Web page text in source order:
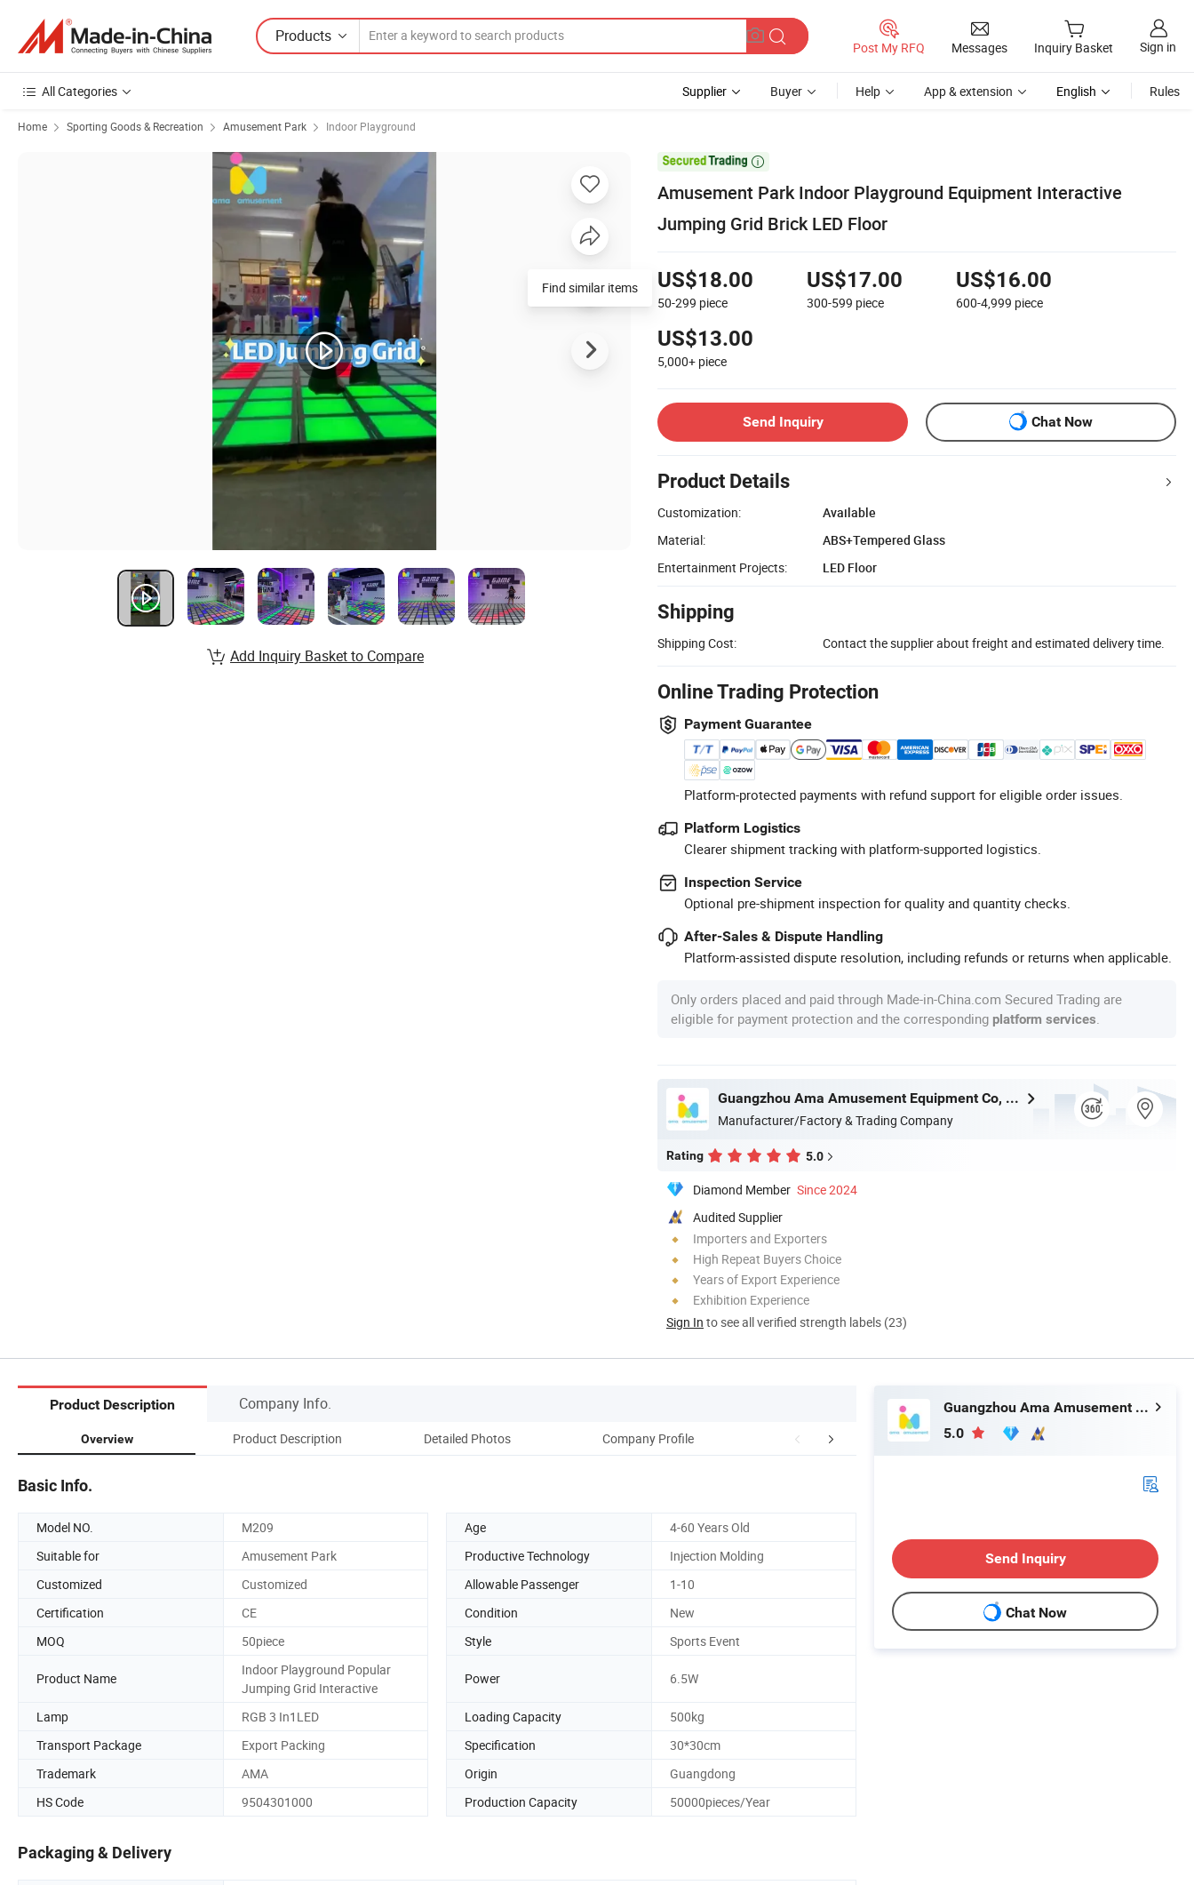
Products
Post My RFQ Messages Inquiry Basket Sign in
All Categories Supplier Buyer Help App & extension English Rules
Home Sporting Goods & Recreation Amusement Park Indoor Playground

Amusement Park Indoor Playground Equipment Interactive
Jumping Grid Brick LED Floor
US$18.00
50-299 piece
US$17.00
300-599 piece
US$16.00
600-4,999 piece
US$13.00
5,000+ piece
Send Inquiry Chat Now
Product Details
Customization:
Available
Material:
ABS+Tempered Glass
Entertainment Projects:
LED Floor
Shipping
Shipping Cost: Contact the supplier about freight and estimated delivery time.
Online Trading Protection
Payment Guarantee
Platform-protected payments with refund support for eligible order issues.
Platform Logistics
Clearer shipment tracking with platform-supported logistics.
Inspection Service
Optional pre-shipment inspection for quality and quantity checks.
After-Sales & Dispute Handling
Platform-assisted dispute resolution, including refunds or returns when applicable.
Only orders placed and paid through Made-in-China.com Secured Trading are
eligible for payment protection and the corresponding platform services
Guangzhou Ama Amusement Equipment Co, . Ltd
Manufacturer/Factory & Trading Company
Rating 5.0
Diamond Member Since 2024
Audited Supplier
Importers and Exporters
High Repeat Buyers Choice
Years of Export Experience
Exhibition Experience
Sign In to see all verified strength labels (23)
Find similar items
Add Inquiry Basket to Compare
Product Description Company Info.
Overview Product Description Detailed Photos Company Profile Our Advantages Certifications
Basic Info.
Model NO. M209 Age
4-60 Years Old
Suitable for
Amusement Park Productive Technology
Injection Molding
Customized
Customized Allowable Passenger
1-10
Certification
CE Condition
New
MOQ
50piece Style Sports Event
Product Name
Indoor Playground Popular
Jumping Grid Interactive
Power 6.5W
Lamp RGB 3 In1LED Loading Capacity
500kg
Transport Package
Export Packing Specification
30*30cm
Trademark
AMA Origin
Guangdong
HS Code
9504301000 Production Capacity 50000pieces/Year
Packaging & Delivery
Guangzhou Ama Amusement Equipment Co, . Ltd
5.0
Send Inquiry
Chat Now